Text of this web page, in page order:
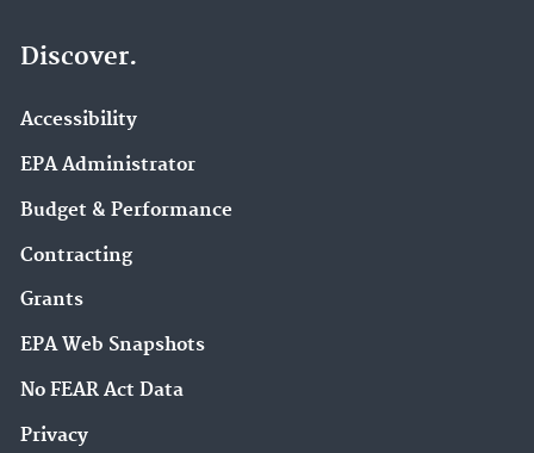
Discover.
Accessibility
EPA Administrator
Budget & Performance
Contracting
Grants
EPA Web Snapshots
No FEAR Act Data
Privacy